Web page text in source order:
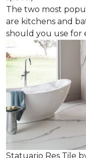
The two most
are kitchens and
should you use for
Statuario Res Tile